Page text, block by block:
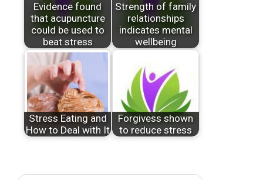
Evidence found
that acupuncture
could be used to
beat stress
Strength of family
relationships
indicates mental
wellbeing
Stress Eating and
How to Deal with It
Forgivess shown
to reduce stress